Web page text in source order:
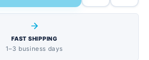
1.23 oz bars stay fresh and
FAST SHIPPING
1–3 business days